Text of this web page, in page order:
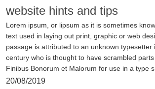
website hints and tips
Lorem ipsum, or lipsum as it is sometimes
text used in laying out print, graphic or web
passage is attributed to an unknown typesetter
century who is thought to have scrambled
Finibus Bonorum et Malorum for use in a type
20/08/2019